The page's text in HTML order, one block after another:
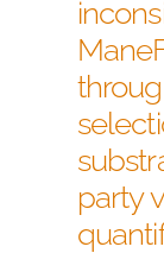
party